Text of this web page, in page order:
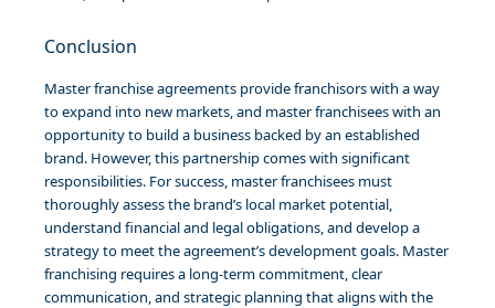
Conclusion
Master franchise agreements provide franchisors with a way
to expand into new markets, and master franchisees with an
opportunity to build a business backed by an established
brand. However, this partnership comes with significant
responsibilities. For success, master franchisees must
thoroughly assess the brand’s local market potential,
understand financial and legal obligations, and develop a
strategy to meet the agreement’s development goals. Master
franchising requires a long-term commitment, clear
communication, and strategic planning that aligns with the